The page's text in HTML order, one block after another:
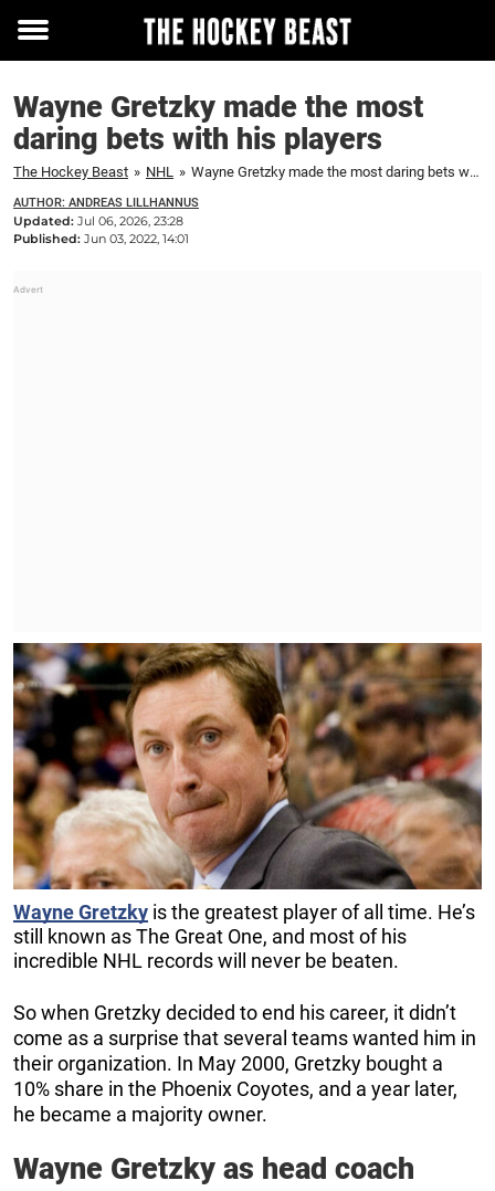
Toggle
Wayne Gretzky made the most
daring bets with his players
The Hockey Beast » NHL » Wayne Gretzky made the most daring bets with his players
AUTHOR: ANDREAS LILLHANNUS
Updated: Jul 06, 2026, 23:28
Published: Jun 03, 2022, 14:01
Wayne Gretzky is the greatest player of all time. He’s
still known as The Great One, and most of his
incredible NHL records will never be beaten.
So when Gretzky decided to end his career, it didn’t
come as a surprise that several teams wanted him in
their organization. In May 2000, Gretzky bought a
10% share in the Phoenix Coyotes, and a year later,
he became a majority owner.
Wayne Gretzky as head coach